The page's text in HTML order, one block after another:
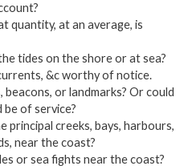
quantity, at an average, is
tides on the shore or at sea?
&c worthy of notice.
or landmarks? Or could
of service?
principal creeks, bays, harbours,
near the coast?
or sea fights near the coast?